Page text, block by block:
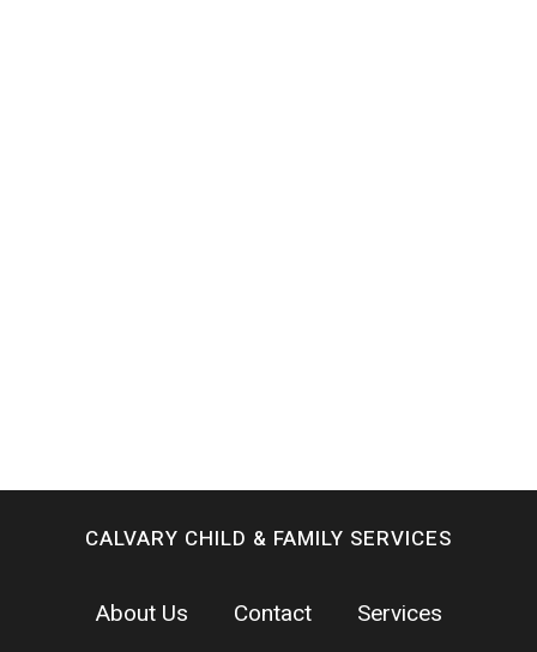
CALVARY CHILD & FAMILY SERVICES
About Us Contact
Services